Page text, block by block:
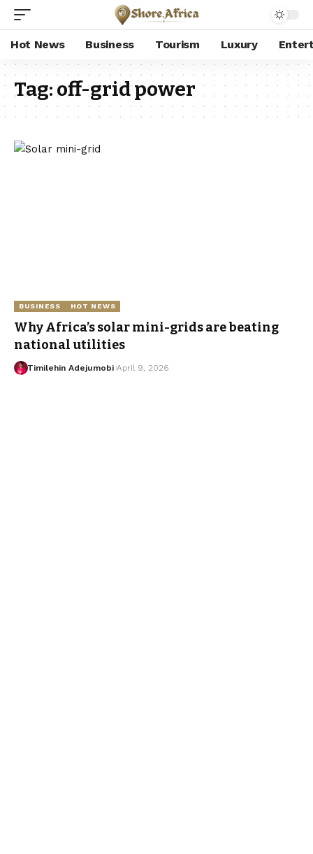
Hot News Business Tourism Luxury
Tag:off-grid power
BUSINESS HOT NEWS
Why Africa’s solar mini-grids are beating
national utilities
Timilehin Adejumobi April 9, 2026